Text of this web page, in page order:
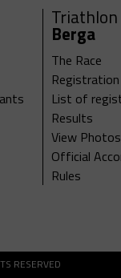
Triathlon
Berga
The Race
Registration
List of
Results
View Photos
Official
Rules
RESERVED